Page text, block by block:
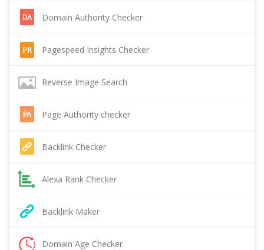
Domain Authority Checker
Pagespeed Insights Checker
Reverse Image Search
Page Authority checker
Backlink Checker
Alexa Rank Checker
Backlink Maker
Domain Age Checker